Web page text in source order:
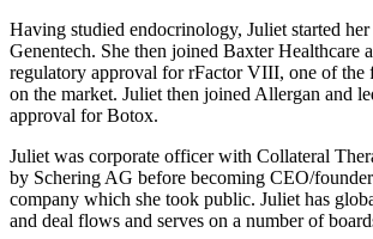
Having studied endocrinology, Juliet started
Genentech. She then joined Baxter Healthcare
regulatory approval for rFactor VIII, one of the
on the market. Juliet then joined Allergan and
approval for Botox.
Juliet was corporate officer with Collateral
by Schering AG before becoming CEO/
company which she took public. Juliet has
and deal flows and serves on a number of